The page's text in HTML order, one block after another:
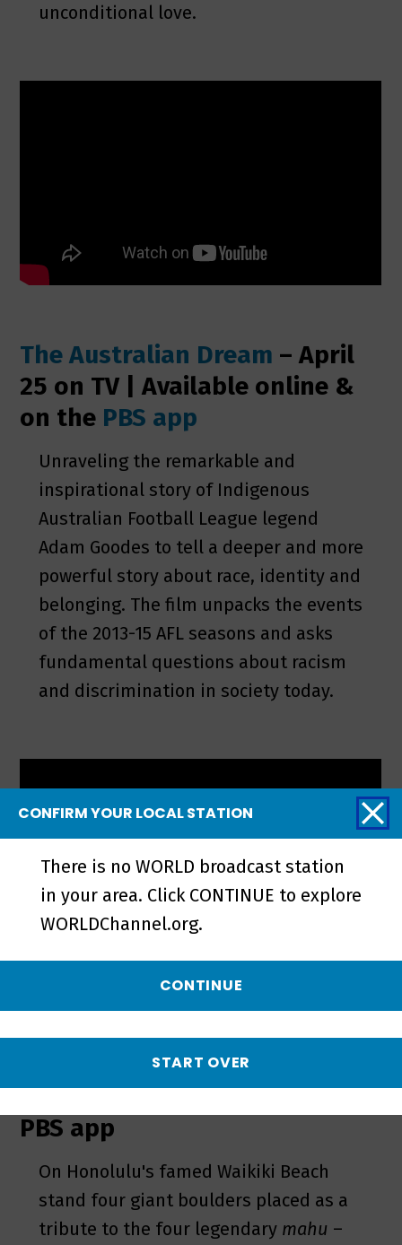
unconditional love.
The Australian Dream –April
25 on TV | Available online &
on the PBS app
Unraveling the remarkable and
inspirational story of Indigenous
Australian Football League legend
Adam Goodes to tell a deeper and more
powerful story about race, identity and
belonging. The film unpacks the events
of the 2013-15 AFL seasons and asks
fundamental questions about racism
and discrimination in society today.
The Healer Stones of
Kapaemahu
– May 2 on TV, online & on the
PBS app
On Honolulu's famed Waikiki Beach
stand four giant boulders placed as a
tribute to the four legendary mahu –
CONFIRM YOUR LOCAL STATION
There is no WORLD broadcast station
in your area. Click CONTINUE to explore
WORLDChannel.org.
CONTINUE
START OVER